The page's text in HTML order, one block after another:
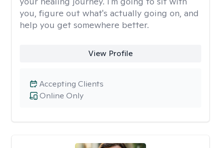
you, figure out what's actually going on, and
help you get somewhere better.
View Profile
Online Only
Accepting Clients